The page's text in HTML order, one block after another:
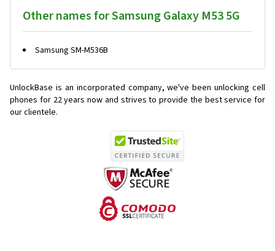
Other names for Samsung Galaxy M53 5G
Samsung SM-M536B
UnlockBase is an incorporated company, we've been unlocking cell
phones for 22 years now and strives to provide the best service for
our clientele.